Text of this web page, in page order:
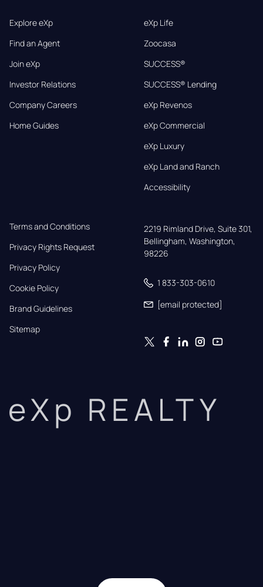
Explore eXp
Find an Agent
Join eXp
Investor Relations
Company Careers
Home Guides
eXp Life
Zoocasa
SUCCESS®
SUCCESS® Lending
eXp Revenos
eXp Commercial
eXp Luxury
eXp Land and Ranch
Accessibility
Terms and Conditions
Privacy Rights Request
Privacy Policy
Cookie Policy
Brand Guidelines
Sitemap
2219 Rimland Drive, Suite 301,
Bellingham, Washington,
98226
1 833-303-0610
[email protected]
eXp REALTY